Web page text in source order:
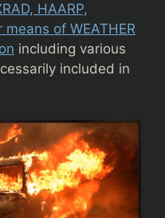
HAARP,
means of WEATHER
including various
included in